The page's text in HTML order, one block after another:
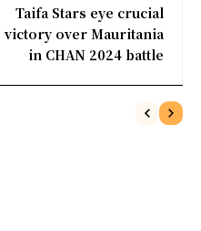
Taifa Stars eye crucial
victory over Mauritania
in CHAN 2024 battle